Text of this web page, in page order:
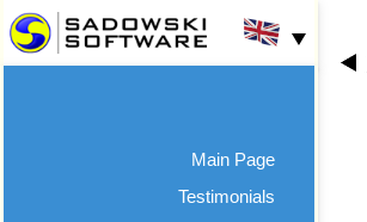
Main Page
Testimonials